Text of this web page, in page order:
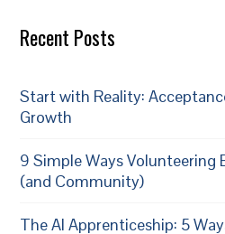
Recent Posts
Start with Reality:
Growth
9 Simple Ways Volunteering
(and Community)
The AI Apprenticeship: 5